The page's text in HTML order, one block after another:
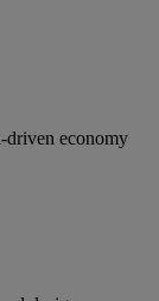
driven economy